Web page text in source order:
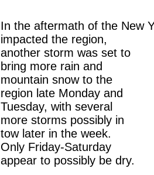
In the aftermath of the New
impacted the region,
another storm was set to
bring more rain and
mountain snow to the
region late Monday and
Tuesday, with several
more storms possibly in
tow later in the week.
Only Friday-Saturday
appear to possibly be dry.